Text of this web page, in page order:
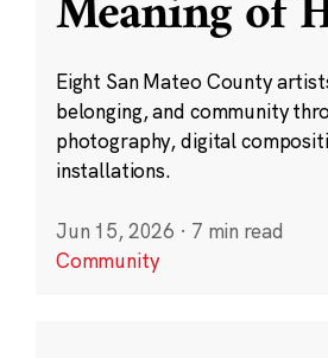
Eight San Mateo County
belonging, and community
photography, digital
installations.
Jun 15, 2026 · 7 min read
Community